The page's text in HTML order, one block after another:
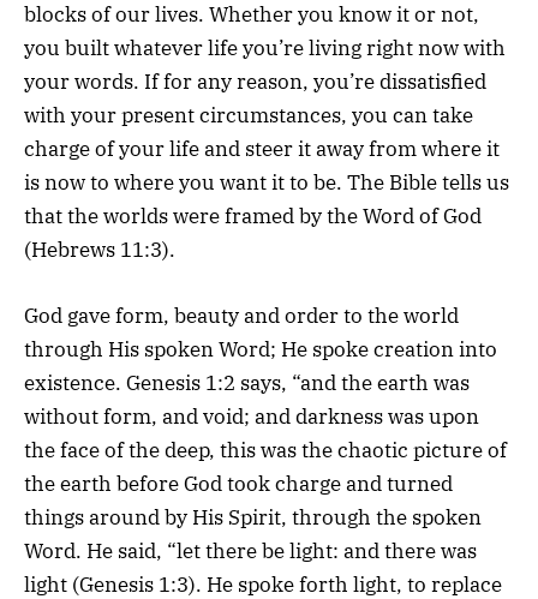
blocks of our lives. Whether you know it or not,
you built whatever life you’re living right now with
your words. If for any reason, you’re dissatisfied
with your present circumstances, you can take
charge of your life and steer it away from where it
is now to where you want it to be. The Bible tells us
that the worlds were framed by the Word of God
(Hebrews 11:3).
God gave form, beauty and order to the world
through His spoken Word; He spoke creation into
existence. Genesis 1:2 says, “and the earth was
without form, and void; and darkness was upon
the face of the deep, this was the chaotic picture of
the earth before God took charge and turned
things around by His Spirit, through the spoken
Word. He said, “let there be light: and there was
light (Genesis 1:3). He spoke forth light, to replace